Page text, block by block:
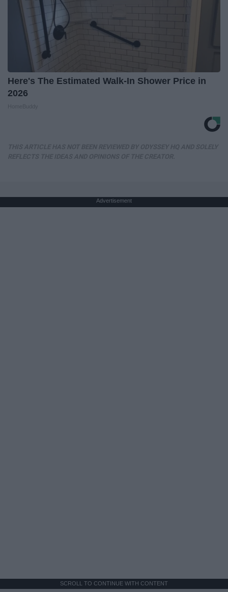
Here's The Estimated Walk-In Shower Price in
2026
Advertisement
SCROLL TO CONTINUE WITH CONTENT